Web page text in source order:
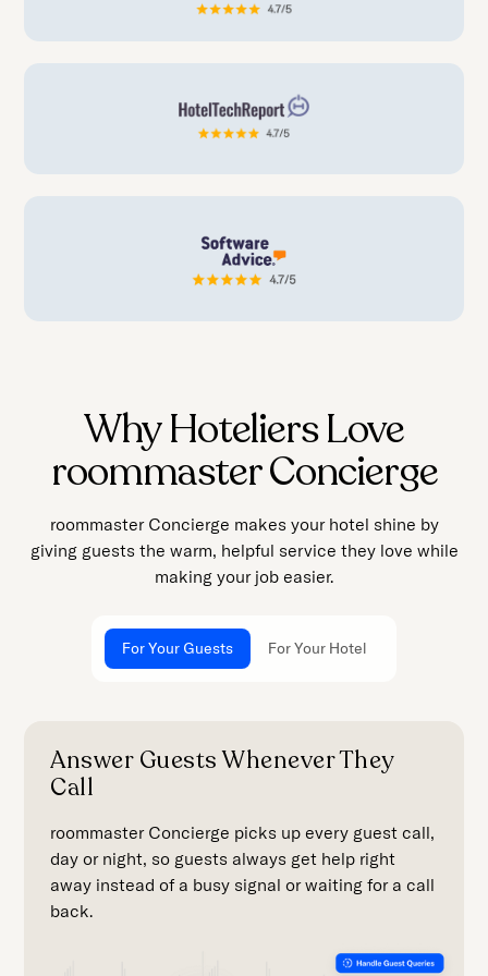
Why Hoteliers Love
roommaster Concierge
roommaster Concierge makes your hotel shine by
giving guests the warm, helpful service they love while
making your job easier.
For Your Guests For Your Hotel
Answer Guests Whenever They
Call
roommaster Concierge picks up every guest call,
day or night, so guests always get help right
away instead of a busy signal or waiting for a call
back.